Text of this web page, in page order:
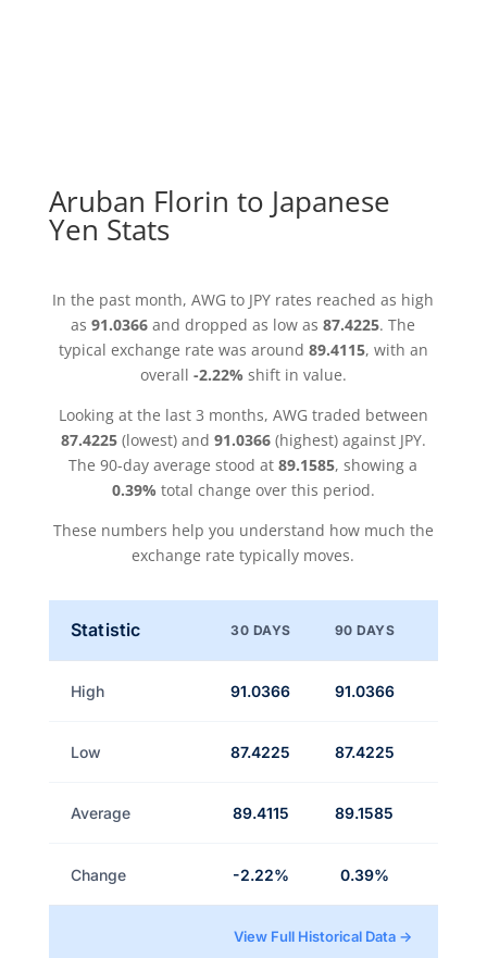
Aruban Florin to Japanese
Yen Stats
In the past month, AWG to JPY rates reached as high
as91.0366 and dropped as low as87.4225. The
typical exchange rate was around 89.4115, with an
overall -2.22% shift in value.
Looking at the last 3 months, AWG traded between
87.4225(lowest) and 91.0366(highest) against JPY.
The 90-day average stood at89.1585, showing a
0.39% total change over this period.
These numbers help you understand how much the
exchange rate typically moves.
Statistic 30 DAYS 90 DAYS
High 91.0366 91.0366
Low 87.4225 87.4225
Average 89.4115 89.1585
Change -2.22% 0.39%
View Full Historical Data →